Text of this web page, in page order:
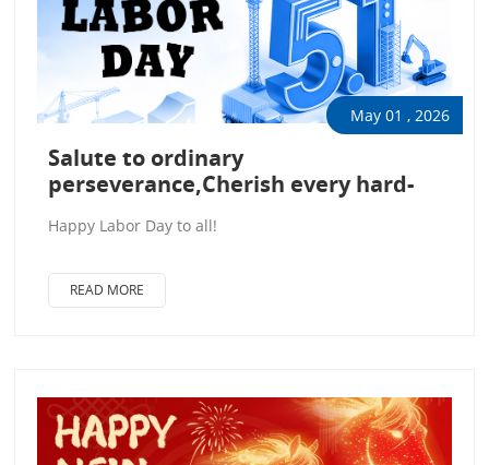
May 01 , 2026
Salute to ordinary
perseverance,Cherish every hard-
Happy Labor Day to all!
READ MORE